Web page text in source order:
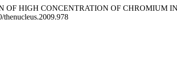
OF HIGH CONCENTRATION OF CHROMIUM
thenucleus.2009.978